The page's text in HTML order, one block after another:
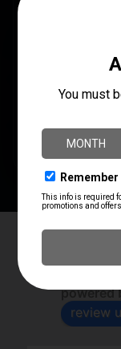
PRODUCT
powered
review